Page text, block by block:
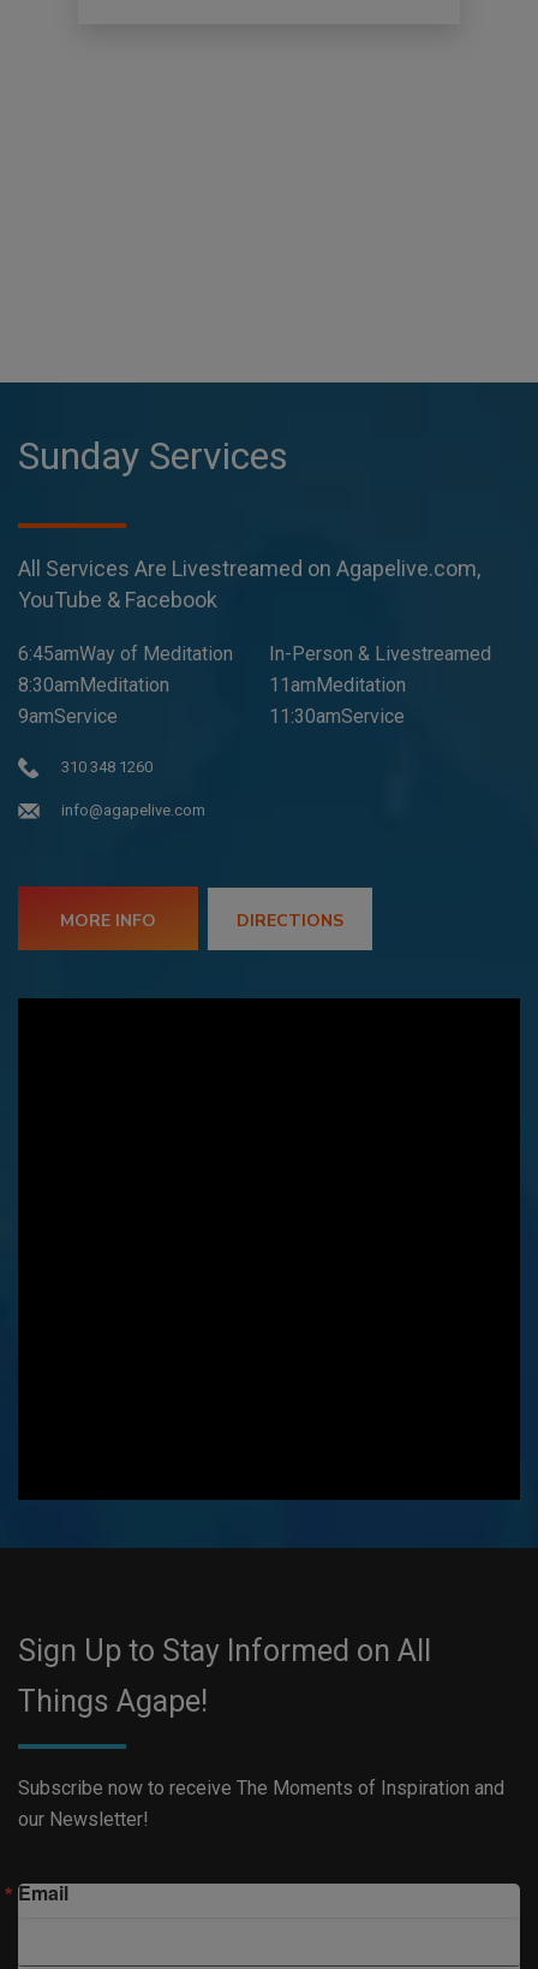
Sunday Services
All Services Are Livestreamed on Agapelive.com,
YouTube & Facebook
6:45amWay of Meditation
8:30amMeditation
9amService
In-Person & Livestreamed
11amMeditation
11:30amService
310 348 1260
info@agapelive.com
MORE INFO DIRECTIONS
Sign Up to Stay Informed on All
Things Agape!
Subscribe now to receive The Moments of Inspiration and
our Newsletter!
Email